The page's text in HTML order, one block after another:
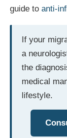
guide to anti-
If your
a
the
medical
lifestyle.